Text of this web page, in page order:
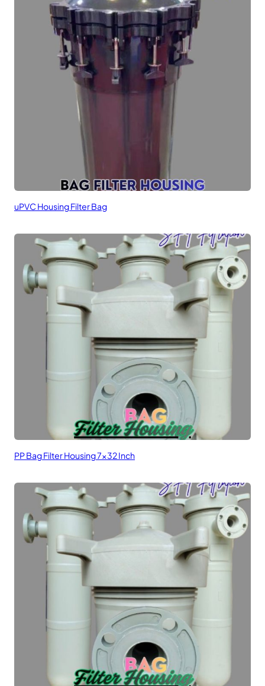
uPVC Housing Filter Bag
PP Bag Filter Housing 7×32 Inch